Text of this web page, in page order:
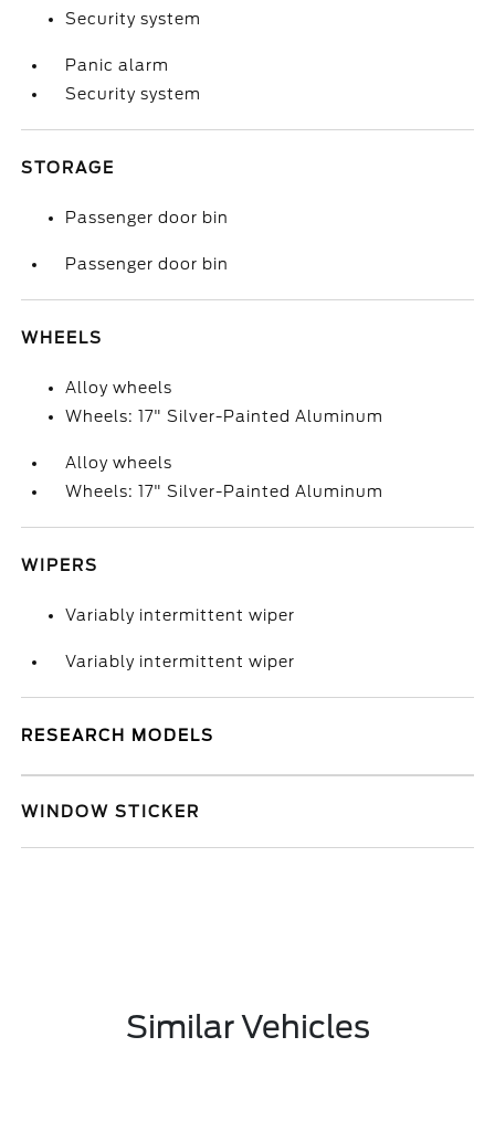
Security system
Panic alarm
Security system
STORAGE
Passenger door bin
Passenger door bin
WHEELS
Alloy wheels
Wheels: 17" Silver-Painted Aluminum
Alloy wheels
Wheels: 17" Silver-Painted Aluminum
WIPERS
Variably intermittent wiper
Variably intermittent wiper
RESEARCH MODELS
WINDOW STICKER
Similar Vehicles